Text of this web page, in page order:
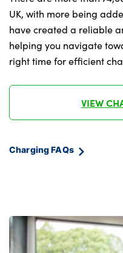
Map pockets
depending on
Middle centre
compartment
tailgate and
Rear armrest
Single front
UK, with more being
have created a reliable
helping you navigate
right time for efficient
VIEW
Charging FAQs